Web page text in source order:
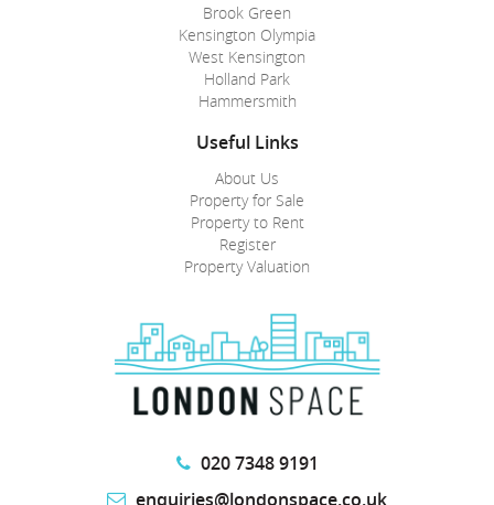
Brook Green
Kensington Olympia
West Kensington
Holland Park
Hammersmith
Useful Links
About Us
Property for Sale
Property to Rent
Register
Property Valuation
020 7348 9191
enquiries@londonspace.co.uk